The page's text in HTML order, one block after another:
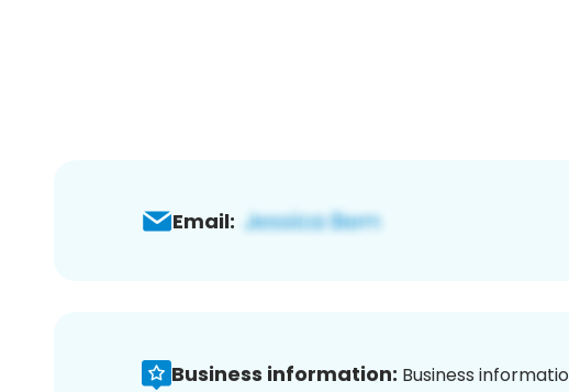
Email:
Business information: Business